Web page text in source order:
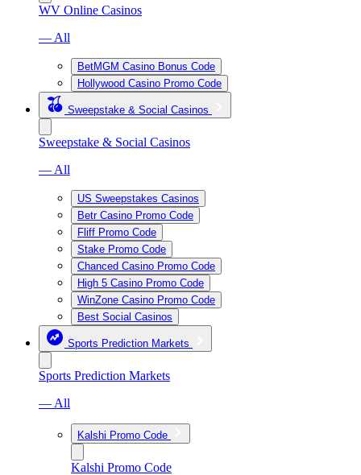
WV Online Casinos
— All
BetMGM Casino Bonus Code
Hollywood Casino Promo Code
Sweepstake & Social Casinos
Sweepstake & Social Casinos
— All
US Sweepstakes Casinos
Betr Casino Promo Code
Fliff Promo Code
Stake Promo Code
Chanced Casino Promo Code
High 5 Casino Promo Code
WinZone Casino Promo Code
Best Social Casinos
Sports Prediction Markets
Sports Prediction Markets
— All
Kalshi Promo Code
Kalshi Promo Code